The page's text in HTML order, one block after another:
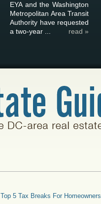
EYA and the Washington
Metropolitan Area Transit
Authority have requested
a two-year ...
read »
Top 5 Tax Breaks For Homeowners